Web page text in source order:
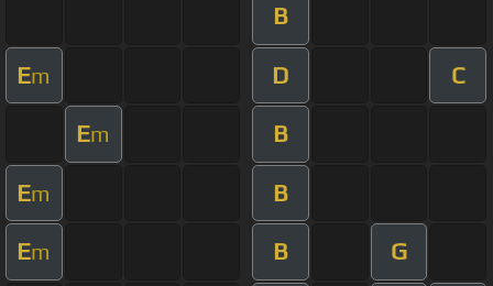
B
Em D C
Em B
Em B
Em B G